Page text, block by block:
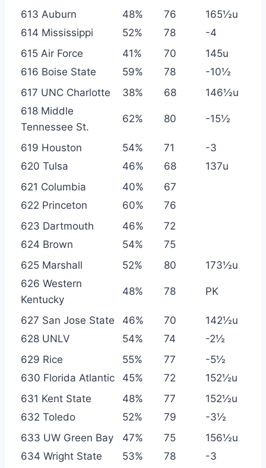
613 Auburn
48% 76
165½u
614 Mississippi
52% 78
-4
615 Air Force
41% 70
145u
616 Boise State
59% 78
-10½
617 UNC Charlotte
38% 68
146½u
618 Middle
Tennessee St.
62% 80 -15½
619 Houston 54% 71
-3
620 Tulsa
46% 68
137u
621 Columbia
40%
67
622 Princeton
60%
76
623 Dartmouth
46%
72
624 Brown
54%
75
625 Marshall
52% 80
173½u
626 Western
Kentucky
48% 78 PK
627 San Jose State 46% 70
142½u
628 UNLV
54% 74
-2½
629 Rice
55% 77
-5½
630 Florida Atlantic
45% 72
152½u
631 Kent State
48% 77
152½u
632 Toledo
52% 79
-3½
633 UW Green Bay
47% 75
156½u
634 Wright State
53% 78
-3